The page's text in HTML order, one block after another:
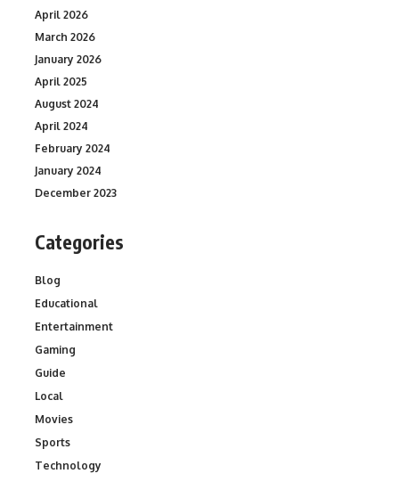
April 2026
March 2026
January 2026
April 2025
August 2024
April 2024
February 2024
January 2024
December 2023
Categories
Blog
Educational
Entertainment
Gaming
Guide
Local
Movies
Sports
Technology